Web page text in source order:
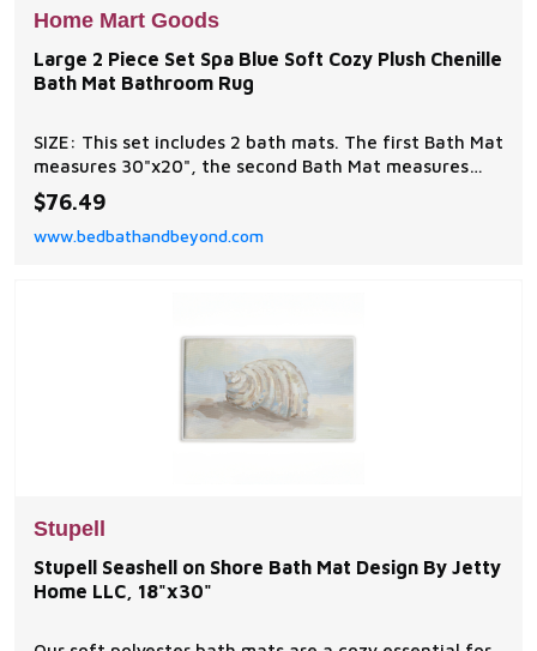
Home Mart Goods
Large 2 Piece Set Spa Blue Soft Cozy Plush Chenille
Bath Mat Bathroom Rug
SIZE: This set includes 2 bath mats. The first Bath Mat
measures 30"x20", the second Bath Mat measures
24"x16". MATERIALS: 100% polyester with a non-slip
backing. Fiber that's incredibly soft and durable.
$76.49
www.bedbathandbeyond.com
Stupell
Stupell Seashell on Shore Bath Mat Design By Jetty
Home LLC, 18"x30"